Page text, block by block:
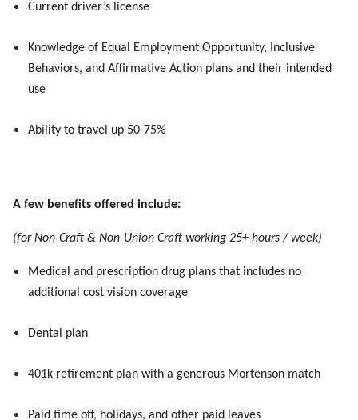
Current driver’s license
Knowledge of Equal Employment Opportunity, Inclusive
Behaviors, and Affirmative Action plans and their intended
use
Ability to travel up 50-75%
A few benefits offered include:
(for Non-Craft & Non-Union Craft working 25+ hours / week)
Medical and prescription drug plans that includes no
additional cost vision coverage
Dental plan
401k retirement plan with a generous Mortenson match
Paid time off, holidays, and other paid leaves